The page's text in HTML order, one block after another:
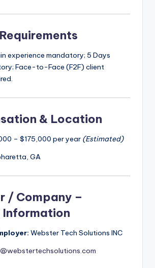
experience mandatory; 5 Days
Face-to-Face (F2F) client
& Location
– $175,000 per year (Estimated)
GA
/ Company –
Webster Tech Solutions INC